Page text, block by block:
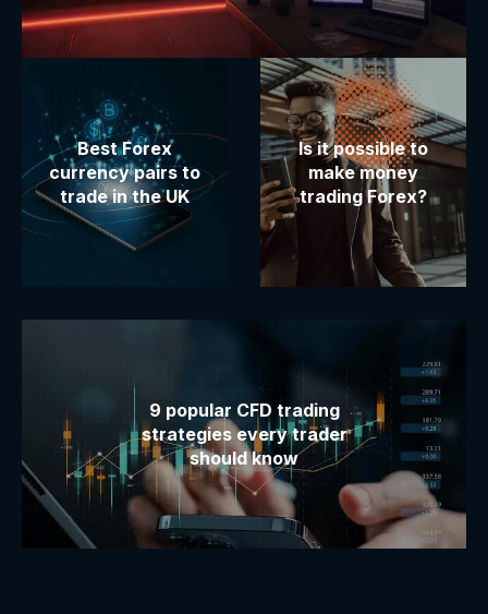
Best Forex
currency pairs to
trade in the UK
Is it possible to
make money
trading Forex?
9 popular CFD trading
strategies every trader
should know